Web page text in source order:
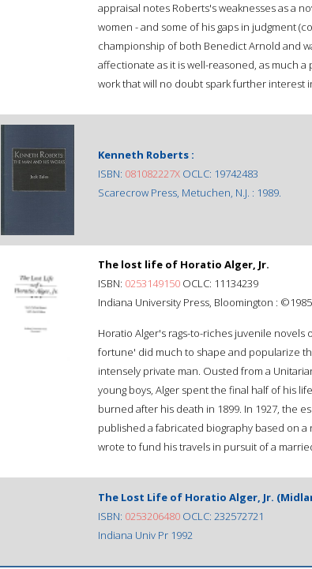
appraisal notes Roberts's weaknesses as a
women - and some of his gaps in judgment
championship of both Benedict Arnold and
affectionate as it is well-reasoned, as much
work that will no doubt spark further interest
Kenneth Roberts :
ISBN: 081082227X OCLC: 19742483
Scarecrow Press, Metuchen, N.J. : 1989.
The lost life of Horatio Alger, Jr.
ISBN: 0253149150 OCLC: 11134239
Indiana University Press, Bloomington :
Horatio Alger's rags-to-riches juvenile
fortune' did much to shape and popularize
intensely private man. Ousted from a
young boys, Alger spent the final half of his
burned after his death in 1899. In 1927, the
published a fabricated biography based on
wrote to fund his travels in pursuit of a
The Lost Life of Horatio Alger, Jr.
ISBN: 0253206480 OCLC: 232572721
Indiana Univ Pr 1992